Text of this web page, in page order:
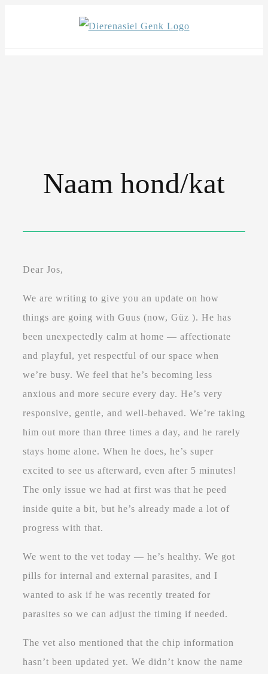
content
Naam hond/kat
Dear Jos,
We are writing to give you an update on how
things are going with Guus (now, Güz ). He has
been unexpectedly calm at home — affectionate
and playful, yet respectful of our space when
we’re busy. We feel that he’s becoming less
anxious and more secure every day. He’s very
responsive, gentle, and well-behaved. We’re taking
him out more than three times a day, and he rarely
stays home alone. When he does, he’s super
excited to see us afterward, even after 5 minutes!
The only issue we had at first was that he peed
inside quite a bit, but he’s already made a lot of
progress with that.
We went to the vet today — he’s healthy. We got
pills for internal and external parasites, and I
wanted to ask if he was recently treated for
parasites so we can adjust the timing if needed.
The vet also mentioned that the chip information
hasn’t been updated yet. We didn’t know the name